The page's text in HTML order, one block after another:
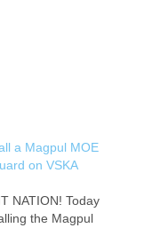
a Magpul MOE
on VSKA
NATION! Today
the Magpul